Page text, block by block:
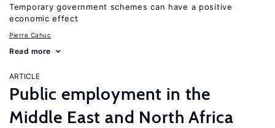
Temporary government schemes can have a positive
economic effect
Pierre Cahuc
Read more
ARTICLE
Public employment in the
Middle East and North Africa